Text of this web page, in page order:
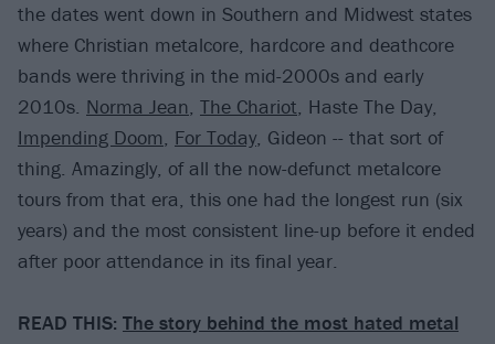
the dates went down in Southern and Midwest states
where Christian metalcore, hardcore and deathcore
bands were thriving in the mid-2000s and early
2010s. Norma Jean, The Chariot, Haste The Day,
Impending Doom, For Today, Gideon -- that sort of
thing. Amazingly, of all the now-defunct metalcore
tours from that era, this one had the longest run (six
years) and the most consistent line-up before it ended
after poor attendance in its final year.
READ THIS: The story behind the most hated metal